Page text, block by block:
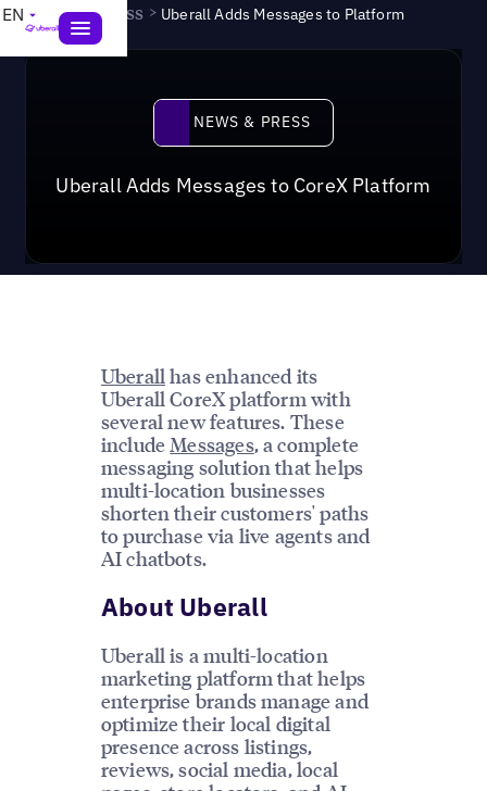
EN News & Press > Uberall Adds Messages to Platform
News & Press
NEWS & PRESS
Uberall Adds Messages to CoreX Platform
Uberall has enhanced its
Uberall CoreX platform with
several new features. These
include Messages, a complete
messaging solution that helps
multi-location businesses
shorten their customers' paths
to purchase via live agents and
AI chatbots.
About Uberall
Uberall is a multi-location
marketing platform that helps
enterprise brands manage and
optimize their local digital
presence across listings,
reviews, social media, local